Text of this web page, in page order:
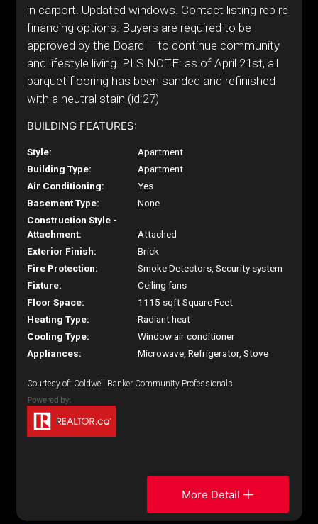
in carport. Updated windows. Contact listing rep re
financing options. Buyers are required to be
approved by the Board – to continue community
and lifestyle living. PLS NOTE: as of April 21st, all
parquet flooring has been sanded and refinished
with a neutral stain (id:27)
BUILDING FEATURES:
Style:
Apartment
Building Type:
Apartment
Air Conditioning:
Yes
Basement Type:
None
Construction Style -
Attachment:
Attached
Exterior Finish:
Brick
Fire Protection:
Smoke Detectors, Security system
Fixture:
Ceiling fans
Floor Space:
1115 sqft Square Feet
Heating Type:
Radiant heat
Cooling Type:
Window air conditioner
Appliances:
Microwave, Refrigerator, Stove
Courtesy of: Coldwell Banker Community Professionals
More Detail